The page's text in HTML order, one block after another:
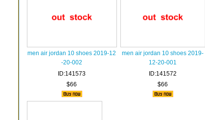
men air jordan 10 shoes 2019-12
-20-002
ID:141573
$66
men air jordan 10 shoes 2019-
12-20-001
ID:141572
$66